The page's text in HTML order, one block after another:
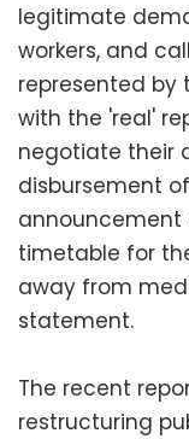
legitimate
workers, and
represented by
with the 'real'
negotiate their
disbursement
timetable for
away from
statement.
The recent
restructuring